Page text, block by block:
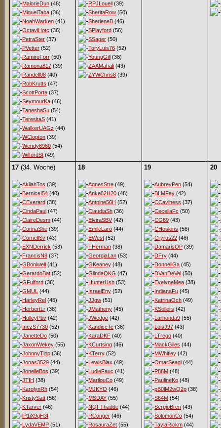
MalorieDun (48)
MiquelTaba (36)
NoahWarken (41)
OctaviHotc (36)
PetraSter (37)
PVetter (52)
RamiroForr (50)
Ramona817 (39)
Randell08 (40)
RobKrutts (47)
ScottPorte (37)
SeymourKa (46)
TaneshaSu (54)
TeresitaS (41)
WalkerUAGz (44)
WClopton (39)
Wendy6960 (54)
WilfordSt (49)
RPJLouell (39)
SheritaRow (50)
SherleneB (46)
SPlayford (56)
SSager (50)
ToryLuis76 (52)
YoungGill (38)
ZAAMahali (43)
ZYWChris8 (39)
17 (34. Woche)
AkilahTos (39)
BerniceI54 (40)
CEverard (38)
CindaPaul (47)
ClaireDesm (44)
CorinaShe (39)
CornellSv (43)
EXNDerrick (53)
FrancisN8 (37)
GBoniwell (41)
GerardoBat (52)
GFulford (36)
GMUL (44)
HarleyRel (45)
HerbertLr (38)
HolleyPbv (42)
InezS7730 (52)
JanetteDo (50)
JaxonWekey (55)
JohnnyTipp (36)
Jonas3529 (44)
JonelleBos (39)
JTIH (38)
KarolynRh (54)
KristySatt (56)
KTarver (46)
lP1iX9qH3f
LydaVEMP (51)
18
AgnesStre (49)
Anke82H20 (48)
Antoine56H (52)
ClaudiaSh (36)
ElviraSBV (42)
EmileLaro (44)
EWest (52)
FHerman (38)
GeorgiaLan (53)
GKeaney (48)
GlindaQKG (47)
HunterUsh (53)
IsraelEny (52)
JJgw (51)
JMatheny (45)
JWedge (42)
KandiceTe (36)
KaraDKF (40)
KCurtsing (46)
KTerry (52)
LewisBlax (49)
LudieFauc (41)
MarilouCo (49)
MJKYO (46)
MSDAY (55)
NQFThadde (44)
RConger (46)
RosauraZet (55)
19
AubreyPen (54)
BLMFay (42)
CCaviness (37)
CeceliaFc (50)
CG69 (43)
CHoskins (56)
Cryrus22 (46)
DamarisOP (39)
DFry (44)
DonnellGa (45)
DVanDeVel (50)
EvelyneMea (38)
IndianaFu (45)
KatrinaOch (49)
KSellers (42)
Larhonda9 (55)
LoisJ97 (43)
LTrego (40)
MackGiles (44)
MWhitley (42)
OmarSeagl (44)
P88M (48)
PaulineKo (48)
pB0lM2wQ2p (38)
S64M (54)
SergioBren (43)
SolomonCo (54)
TaylaRickm (44)
20